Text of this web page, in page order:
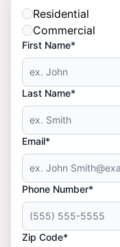
Residential
Commercial
First Name*
Last Name*
Email*
Phone Number*
Zip Code*